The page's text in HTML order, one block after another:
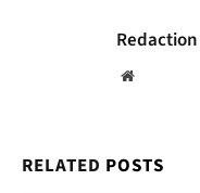
Redaction
Website
RELATED POSTS